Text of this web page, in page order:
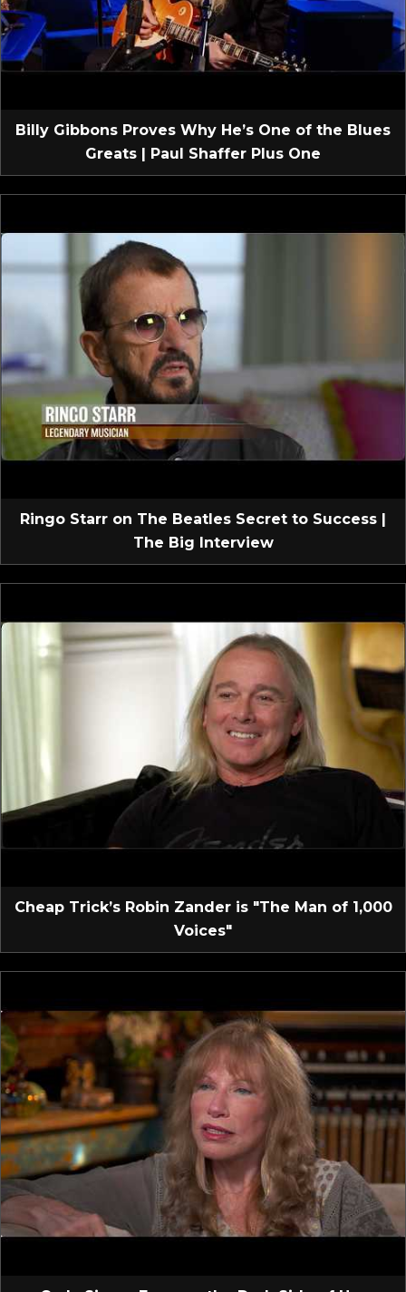
Billy Gibbons Proves Why He’s One of the Blues
Greats | Paul Shaffer Plus One
Ringo Starr on The Beatles Secret to Success |
The Big Interview
Cheap Trick’s Robin Zander is "The Man of 1,000
Voices"